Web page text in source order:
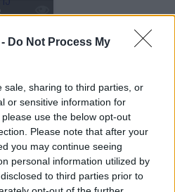
Do Not Process My
sale, sharing to third parties, or
or sensitive information for
use the below opt-out
Please note that after your
you may continue seeing
personal information utilized by
to third parties prior to
s07e15 - I'm a Kayak, Hear Me Roar